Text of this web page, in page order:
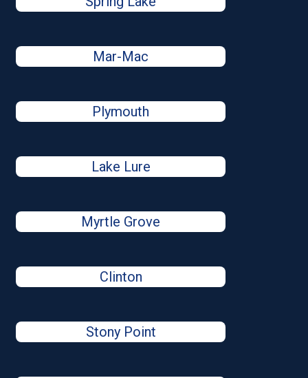
Mar-Mac
Plymouth
Lake Lure
Myrtle Grove
Clinton
Stony Point